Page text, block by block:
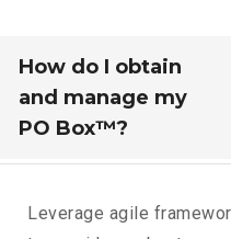
How do I obtain
and manage my
PO Box™?
Leverage agile